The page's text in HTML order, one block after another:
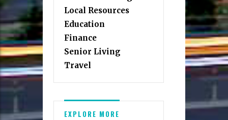
Local Resources
Education
Finance
Senior Living
Travel
EXPLORE MORE